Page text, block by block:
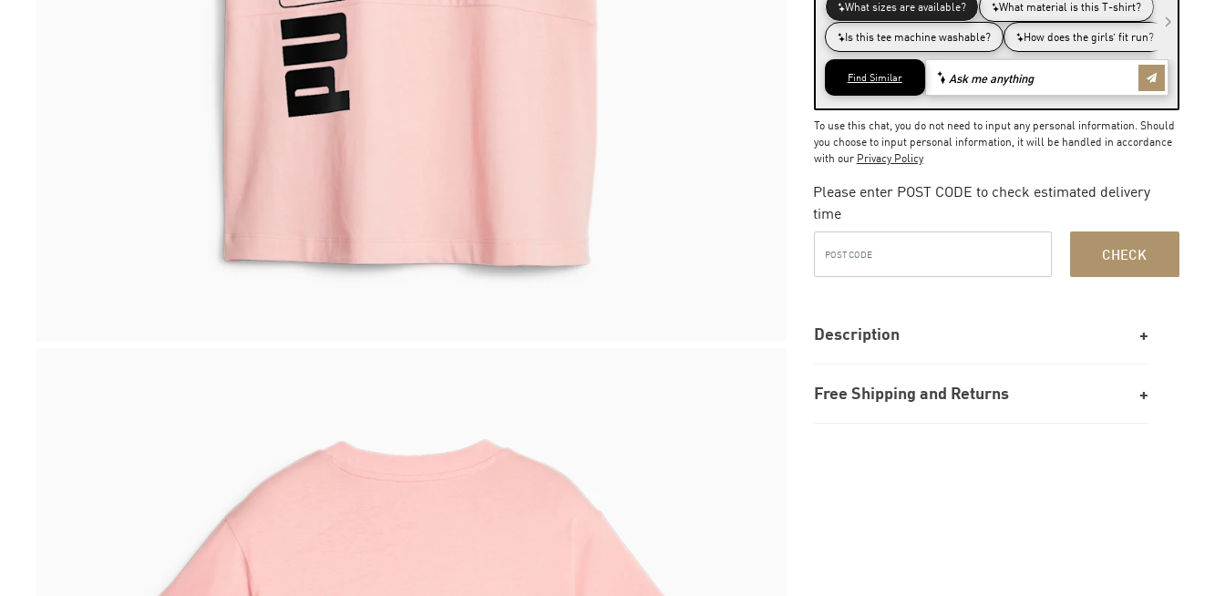
To use this chat, you do not need to input any personal information. Should
you choose to input personal information, it will be handled in accordance
with our Privacy Policy
Please enter POST CODE to check estimated delivery
time
CHECK
Description
Free Shipping and Returns